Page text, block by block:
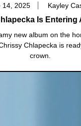
14, 2025 Kayley
Is Entering
new album on the
Chlapecka is
crown.